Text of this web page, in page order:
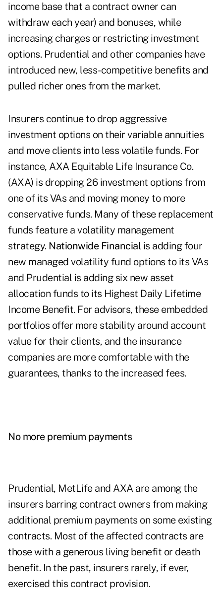
income base that a contract owner can
withdraw each year) and bonuses, while
increasing charges or restricting investment
options. Prudential and other companies have
introduced new, less-competitive benefits and
pulled richer ones from the market.
Insurers continue to drop aggressive
investment options on their variable annuities
and move clients into less volatile funds. For
instance, AXA Equitable Life Insurance Co.
(AXA) is dropping 26 investment options from
one of its VAs and moving money to more
conservative funds. Many of these replacement
funds feature a volatility management
strategy. Nationwide Financial is adding four
new managed volatility fund options to its VAs
and Prudential is adding six new asset
allocation funds to its Highest Daily Lifetime
Income Benefit. For advisors, these embedded
portfolios offer more stability around account
value for their clients, and the insurance
companies are more comfortable with the
guarantees, thanks to the increased fees.
No more premium payments
Prudential, MetLife and AXA are among the
insurers barring contract owners from making
additional premium payments on some existing
contracts. Most of the affected contracts are
those with a generous living benefit or death
benefit. In the past, insurers rarely, if ever,
exercised this contract provision.